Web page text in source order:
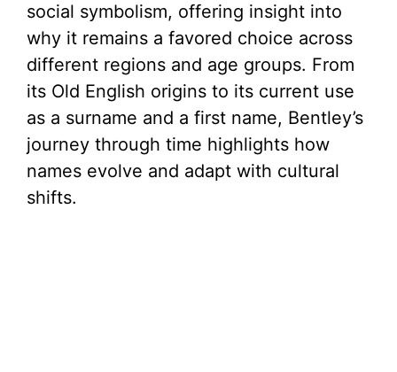
social symbolism, offering insight into
why it remains a favored choice across
different regions and age groups. From
its Old English origins to its current use
as a surname and a first name, Bentley’s
journey through time highlights how
names evolve and adapt with cultural
shifts.